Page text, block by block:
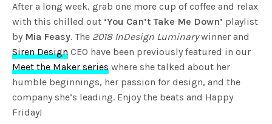
After a long week, grab one more cup of coffee and relax
with this chilled out ‘You Can’t Take Me Down’ playlist
by Mia Feasy. The 2018 InDesign Luminarywinner and
Siren Design CEO have been previously featured in our
Meet the Maker series where she talked about her
humble beginnings, her passion for design, and the
company she’s leading. Enjoy the beats and Happy
Friday!